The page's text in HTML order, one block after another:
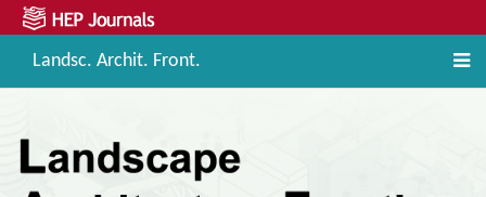
Landsc. Archit. Front.